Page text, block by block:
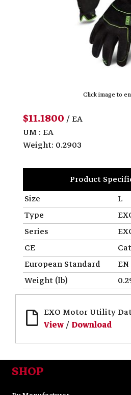
Click image to
$11.1800/ EA
UM : EA
Weight: 0.2903
Product
Size
L
Type
Series
CE
European Standard
Weight (lb)
EXO Motor Utility
View/Download
SHOP